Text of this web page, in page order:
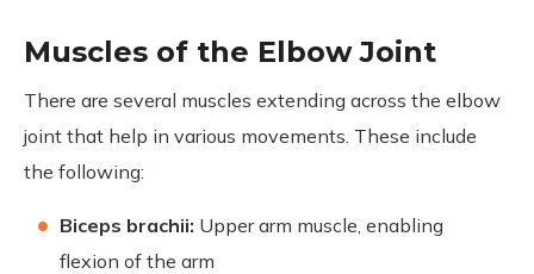
Muscles of the Elbow Joint
There are several muscles extending across the elbow
joint that help in various movements. These include
the following:
Biceps brachii: Upper arm muscle, enabling
flexion of the arm